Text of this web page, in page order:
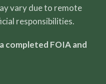
vary due to remote
responsibilities.
completed FOIA and